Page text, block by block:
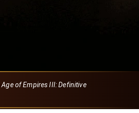
Age of Empires III: Definitive